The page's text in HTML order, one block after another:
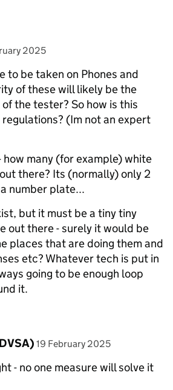
on 2025
to be taken on Phones and
of these will likely be the
the tester? So how is this
(Im not an expert
how many (for example) white
there? Its (normally) only 2
number plate...
but it must be a tiny tiny
out there - surely it would be
places that are doing them and
etc? Whatever tech is put in
going to be enough loop
it.
Harris>posted on
19 February 2025
- no one measure will solve it